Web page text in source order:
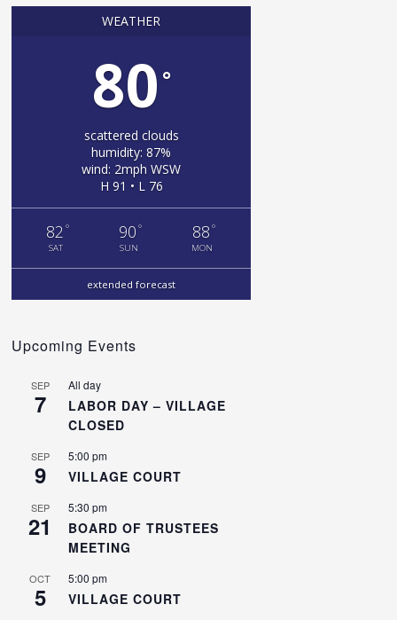
WEATHER
80 °
scattered clouds
humidity: 87%
wind: 2mph WSW
H 91 • L 76
82 °
SAT
90 °
SUN
88 °
MON
extended forecast
Upcoming Events
SEP
7
All day
LABOR DAY – VILLAGE
CLOSED
SEP
9
5:00 pm
VILLAGE COURT
SEP
21
5:30 pm
BOARD OF TRUSTEES
MEETING
OCT
5
5:00 pm
VILLAGE COURT